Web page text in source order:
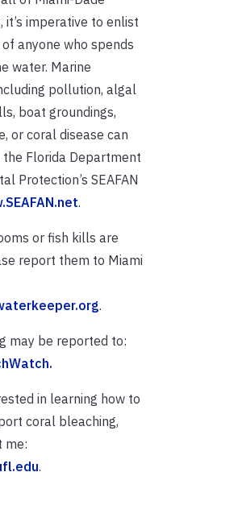
it’s imperative to enlist
anyone who spends
water. Marine
pollution, algal
boat groundings,
or coral disease can
Florida Department
Protection’s SEAFAN
.
or fish kills are
report them to Miami
.
may be reported to:
in learning how to
coral bleaching,
me:
.